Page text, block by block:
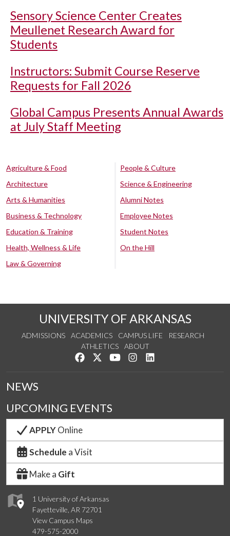
Sensory Science Center Creates
Meullenet Research Award for
Students
Instructors: Submit Course Reserve
Requests for Fall 2026
Global Campus Presents Annual Awards
at July Staff Meeting
Agriculture & Food
Architecture
Arts & Humanities
Business & Technology
Education & Training
Health, Wellness & Life
Law & Governing
People & Culture
Science & Engineering
Alumni Notes
Employee Notes
Student Notes
On the Hill
UNIVERSITY OF ARKANSAS
ADMISSIONS ACADEMICS CAMPUS LIFE
RESEARCH
ATHLETICS
ABOUT
Like us on Facebook
Follow us on Twitter
Watch us on YouTube
See us on Instagram
1 University of Arkansas
Fayetteville, AR 72701
View Campus Maps
479-575-2000
NEWS
UPCOMING EVENTS
APPLYOnline
Schedule a Visit
Make a Gift